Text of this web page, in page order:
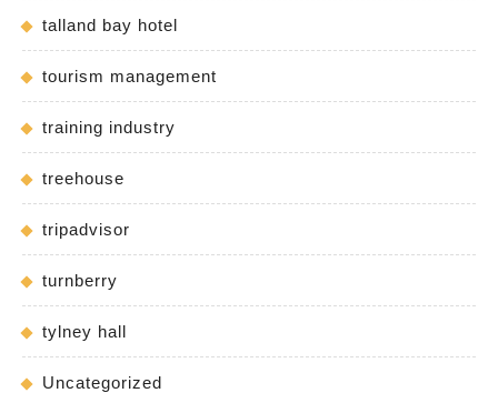
talland bay hotel
tourism management
training industry
treehouse
tripadvisor
turnberry
tylney hall
Uncategorized